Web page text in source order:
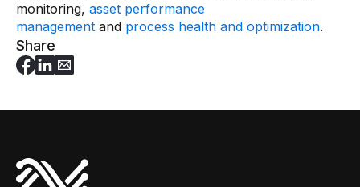
Predictive Asset Intelligence
Industrial LLM
Vision AI Studio
Industries
monitoring, asset performance
management and process health and optimization.
Share